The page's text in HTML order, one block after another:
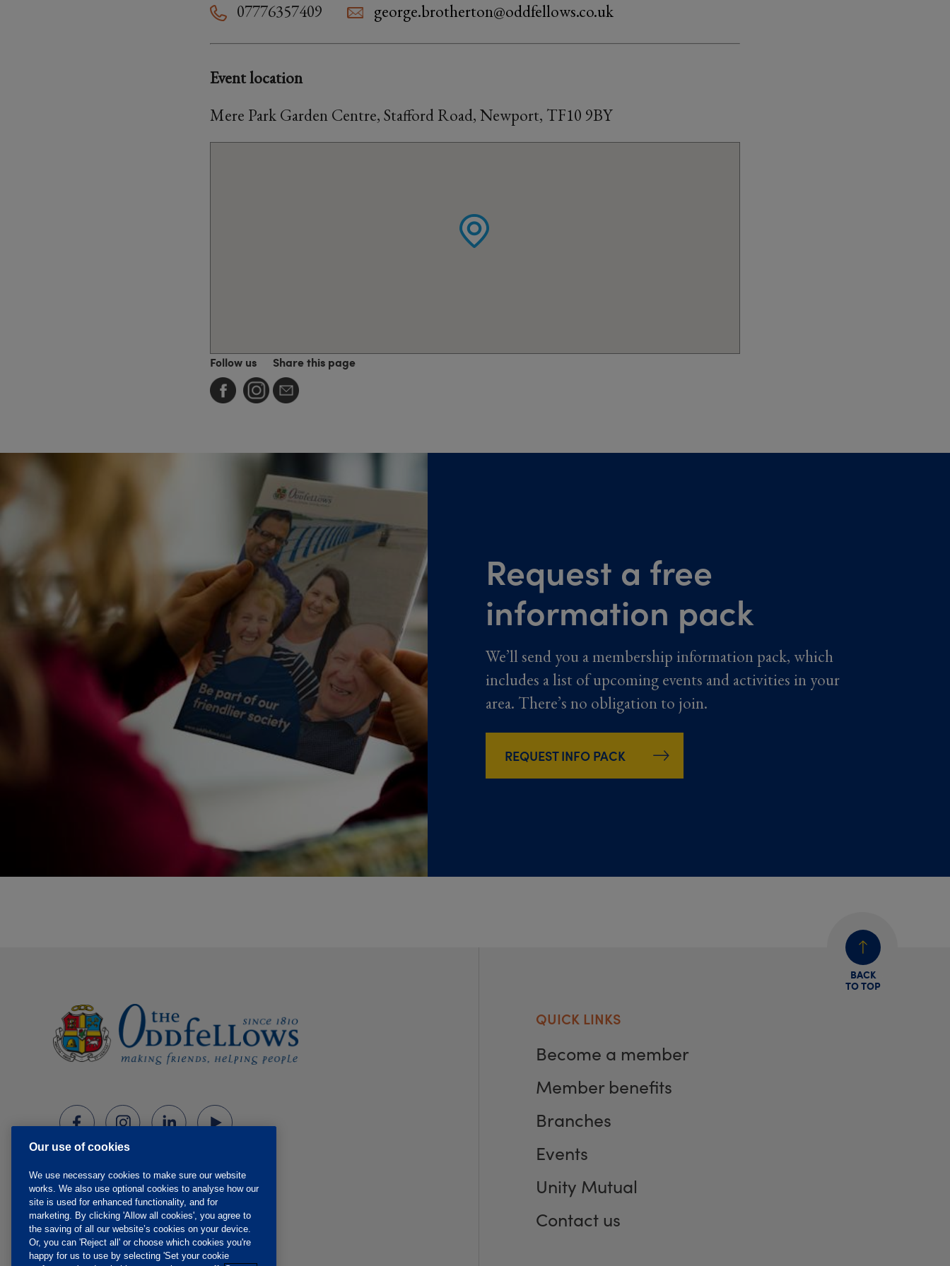
07776357409
george.brotherton@oddfellows.co.uk
Event location
Mere Park Garden Centre, Stafford Road, Newport, TF10 9BY
Follow us Share this page
Request a free
information pack
We’ll send you a membership information pack, which
includes a list of upcoming events and activities in your
area. There’s no obligation to join.
REQUEST INFO PACK
BACK
TO TOP
QUICK LINKS
Become a member
Member benefits
Branches
Events
Unity Mutual
Contact us
Our use of cookies
We use necessary cookies to make sure our website
works. We also use optional cookies to analyse how our
site is used for enhanced functionality, and for
marketing. By clicking 'Allow all cookies', you agree to
the saving of all our website’s cookies on your device.
Or, you can 'Reject all' or choose which cookies you're
happy for us to use by selecting 'Set your cookie